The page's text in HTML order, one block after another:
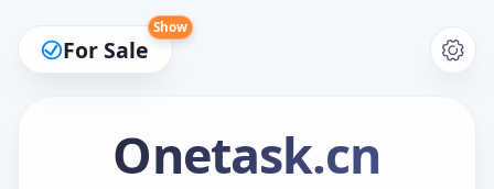
For Sale
Show
Onetask.cn